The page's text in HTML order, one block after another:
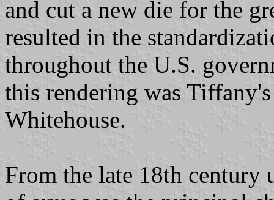
and cut a new die for the
resulted in the
throughout the U.S.
this rendering was
Whitehouse.
From the late 18th century